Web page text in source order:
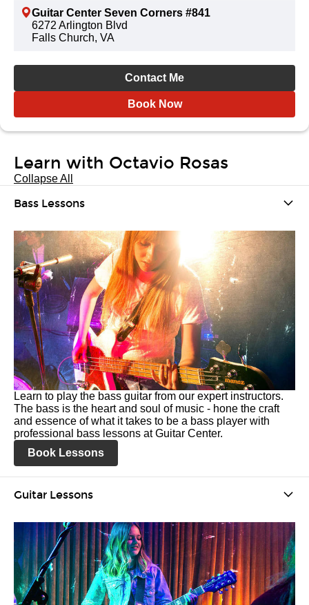
Guitar Center Seven Corners #841
6272 Arlington Blvd
Falls Church, VA
Contact Me
Book Now
Learn with Octavio Rosas
Collapse All
Bass Lessons
Learn to play the bass guitar from our expert instructors.
The bass is the heart and soul of music - hone the craft
and essence of what it takes to be a bass player with
professional bass lessons at Guitar Center.
Book Lessons
Guitar Lessons